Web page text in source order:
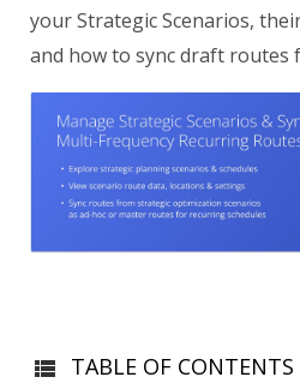
your Strategic Scenarios,
and how to sync draft routes
TABLE OF CONTENTS